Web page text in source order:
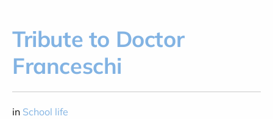
Tribute to Doctor
Franceschi
in School life